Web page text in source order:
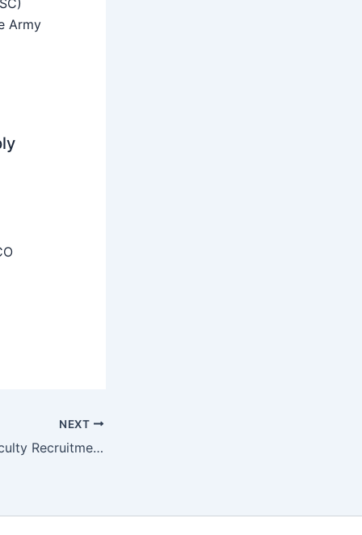
Army
NEXT
ESIC Teaching Faculty Recruitment 2025 – Notification for 43 Posts